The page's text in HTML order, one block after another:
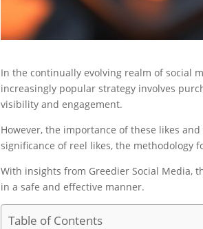
In the continually evolving realm of social
increasingly popular strategy involves
visibility and engagement.
However, the importance of these likes
significance of reel likes, the methodology
With insights from Greedier Social Media,
in a safe and effective manner.
Table of Contents